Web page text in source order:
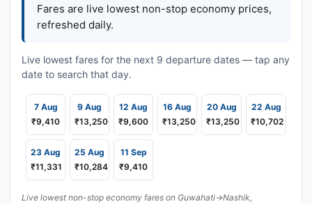
Fares are live lowest non-stop economy prices,
refreshed daily.
Live lowest fares for the next 9 departure dates — tap any
date to search that day.
7 Aug
₹9,410
9 Aug
₹13,250
12 Aug
₹9,600
16 Aug
₹13,250
20 Aug
₹13,250
22 Aug
₹10,702
23 Aug
₹11,331
25 Aug
₹10,284
11 Sep
₹9,410
Live lowest non-stop economy fares on Guwahati→Nashik,